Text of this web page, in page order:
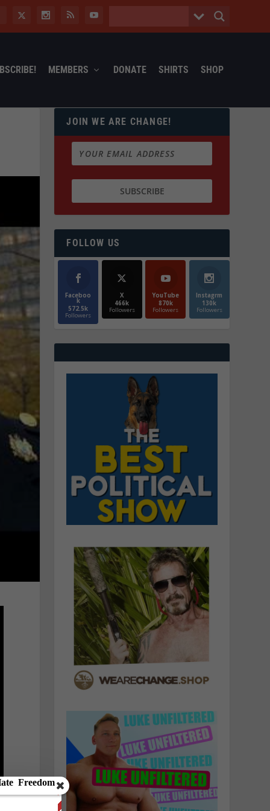
MEMBERS DONATE SHIRTS SHOP
JOIN WE ARE CHANGE!
FOLLOW US
Faceboo
k
572.5k
Followers
X
466k
Followers
YouTube
870k
Followers
Instagrm
130k
Followers